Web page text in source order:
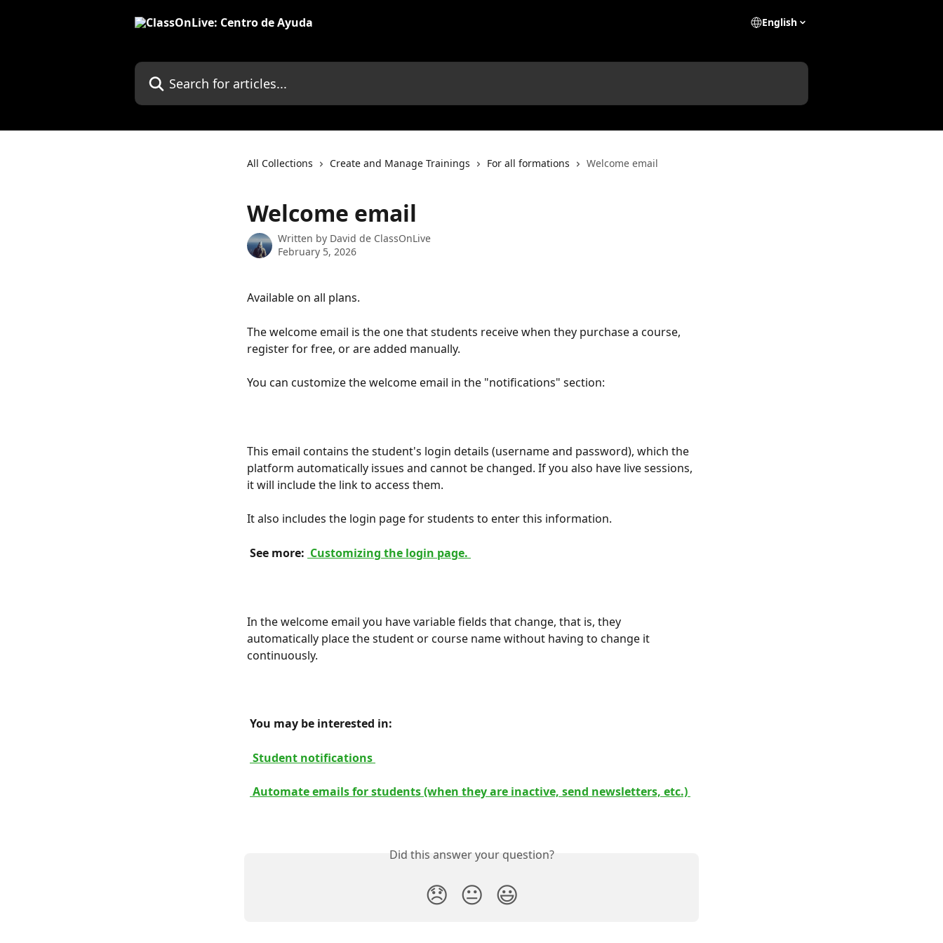
English
Search for articles...
All Collections Create and Manage Trainings For all formations Welcome email
Welcome email
Written by David de ClassOnLive
February 5, 2026
Available on all plans.
The welcome email is the one that students receive when they purchase a course,
register for free, or are added manually.
You can customize the welcome email in the "notifications" section:
This email contains the student's login details (username and password), which the
platform automatically issues and cannot be changed. If you also have live sessions,
it will include the link to access them.
It also includes the login page for students to enter this information.
See more: Customizing the login page.
In the welcome email you have variable fields that change, that is, they
automatically place the student or course name without having to change it
continuously.
You may be interested in:
Student notifications
Automate emails for students (when they are inactive, send newsletters, etc.)
Did this answer your question?
😞 😐 😃